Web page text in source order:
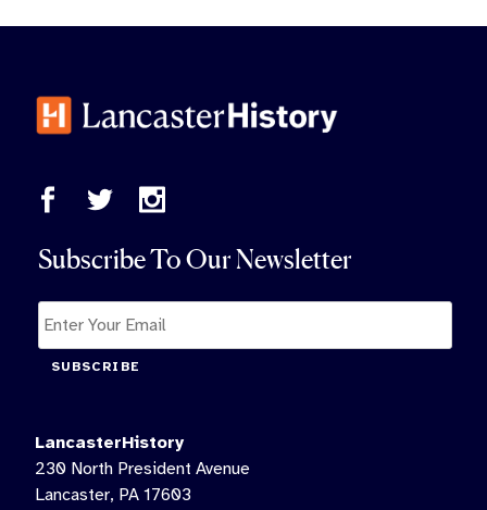
Subscribe To Our Newsletter
SUBSCRIBE
LancasterHistory
230 North President Avenue
Lancaster, PA 17603